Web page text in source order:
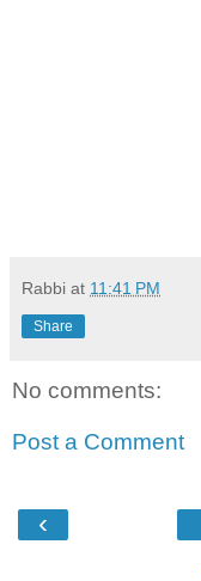
Rabbi at 11:41 PM
Share
No comments:
Post a Comment
‹